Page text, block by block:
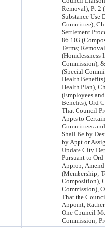
Removal), Pt 2
Substance Use
Committee),
Settlement
86.103
Terms;
(Homelessness
Commission),
(Special
Health
Health Plan),
(Employees
Benefits), Ord
That Council
Appts to
Committees
Shall Be by
by Appt or
Update City
Pursuant to
Approp; Amend
(Membership;
Composition),
Commission),
That the
Appoint,
One Council
Commission;